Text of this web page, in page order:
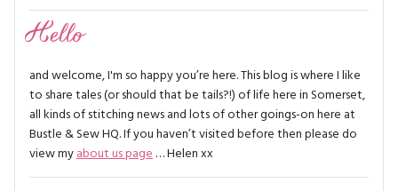
Hello
and welcome, I'm so happy you’re here. This blog is where I like
to share tales (or should that be tails?!) of life here in Somerset,
all kinds of stitching news and lots of other goings-on here at
Bustle & Sew HQ. If you haven’t visited before then please do
view myabout us page… Helen xx